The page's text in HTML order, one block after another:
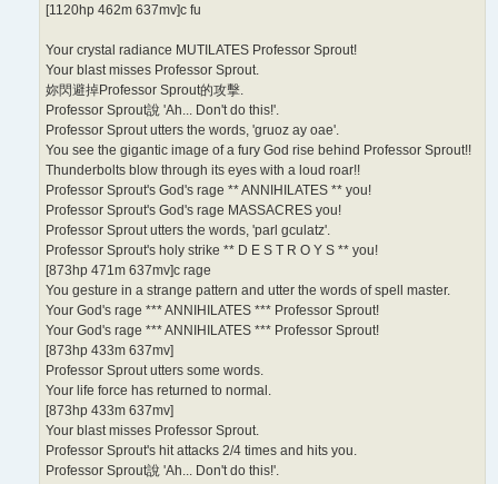
[1120hp 462m 637mv]c fu
Your crystal radiance MUTILATES Professor Sprout!
Your blast misses Professor Sprout.
妳閃避掉Professor Sprout的攻擊.
Professor Sprout說 'Ah... Don't do this!'.
Professor Sprout utters the words, 'gruoz ay oae'.
You see the gigantic image of a fury God rise behind Professor Sprout!!
Thunderbolts blow through its eyes with a loud roar!!
Professor Sprout's God's rage ** ANNIHILATES ** you!
Professor Sprout's God's rage MASSACRES you!
Professor Sprout utters the words, 'parl gculatz'.
Professor Sprout's holy strike ** D E S T R O Y S ** you!
[873hp 471m 637mv]c rage
You gesture in a strange pattern and utter the words of spell master.
Your God's rage *** ANNIHILATES *** Professor Sprout!
Your God's rage *** ANNIHILATES *** Professor Sprout!
[873hp 433m 637mv]
Professor Sprout utters some words.
Your life force has returned to normal.
[873hp 433m 637mv]
Your blast misses Professor Sprout.
Professor Sprout's hit attacks 2/4 times and hits you.
Professor Sprout說 'Ah... Don't do this!'.